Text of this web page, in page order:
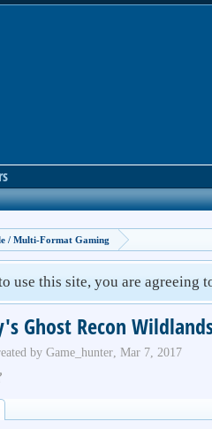
/ Multi-Format Gaming
use this site, you are agreeing
Ghost Recon
byGame_hunter, Mar 7, 2017